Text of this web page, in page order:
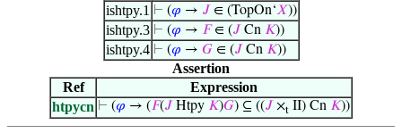
ishtpy.1 ⊢ (𝜑 → 𝐽 ∈ (TopOn‘𝑋))
ishtpy.3 ⊢ (𝜑 → 𝐹∈ (𝐽 Cn 𝐾))
ishtpy.4 ⊢ (𝜑 → 𝐺∈ (𝐽 Cn 𝐾))
Assertion
Ref
Expression
htpycn ⊢ (𝜑 → (𝐹(𝐽 Htpy 𝐾)𝐺) ⊆ ((𝐽 ×t II) Cn 𝐾))